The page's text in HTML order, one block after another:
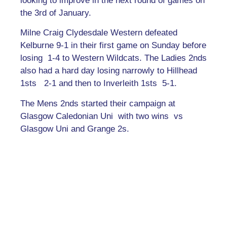
the 3rd of January.
Milne Craig Clydesdale Western defeated
Kelburne 9-1 in their first game on Sunday before
losing 1-4 to Western Wildcats. The Ladies 2nds
also had a hard day losing narrowly to Hillhead
1sts 2-1 and then to Inverleith 1sts 5-1.
The Mens 2nds started their campaign at
Glasgow Caledonian Uni with two wins vs
Glasgow Uni and Grange 2s.